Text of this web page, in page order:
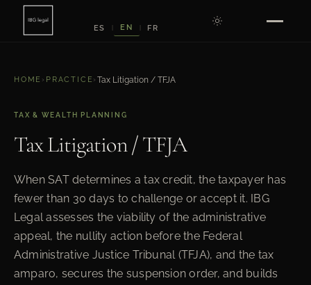
ES EN FR
HOME › PRACTICE ›Tax Litigation / TFJA
TAX & WEALTH PLANNING
Tax Litigation / TFJA
When SAT determines a tax credit, the taxpayer has
fewer than 30 days to challenge or accept it. IBG
Legal assesses the viability of the administrative
appeal, the nullity action before the Federal
Administrative Justice Tribunal (TFJA), and the tax
amparo, secures the suspension order, and builds